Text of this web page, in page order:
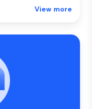
View more